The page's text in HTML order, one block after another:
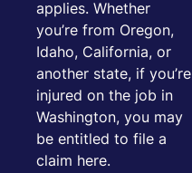
applies. Whether
you’re from Oregon,
Idaho, California, or
another state, if you’re
injured on the job in
Washington, you may
be entitled to file a
claim here.